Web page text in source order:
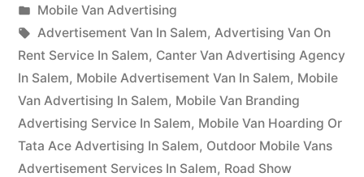
Salem”
Posted
by
appleadservices
September
16,
2022
Posted
in
Mobile Van Advertising
Tags:
Advertisement Van In Salem, Advertising Van On
Rent Service In Salem, Canter Van Advertising Agency
In Salem, Mobile Advertisement Van In Salem, Mobile
Van Advertising In Salem, Mobile Van Branding
Advertising Service In Salem, Mobile Van Hoarding Or
Tata Ace Advertising In Salem, Outdoor Mobile Vans
Advertisement Services In Salem, Road Show